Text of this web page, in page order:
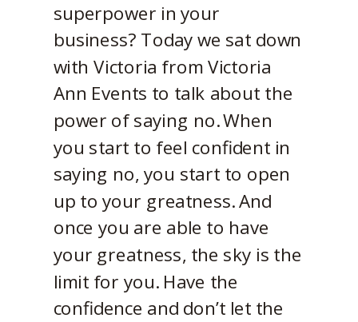
superpower in your
business? Today we sat down
with Victoria from Victoria
Ann Events to talk about the
power of saying no. When
you start to feel confident in
saying no, you start to open
up to your greatness. And
once you are able to have
your greatness, the sky is the
limit for you. Have the
confidence and don’t let the